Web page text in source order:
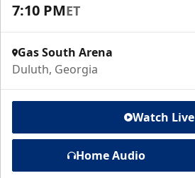
7:10 PMET
Gas South Arena
Duluth, Georgia
Watch Live
Home Audio